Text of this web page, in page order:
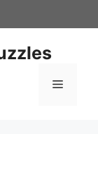
Menu